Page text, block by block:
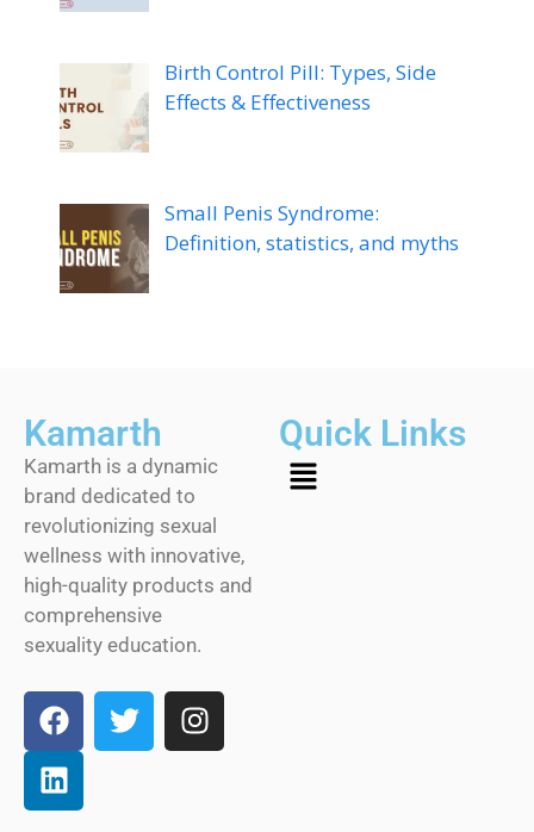
Birth Control Pill: Types, Side
Effects & Effectiveness
Small Penis Syndrome:
Definition, statistics, and myths
Kamarth
Kamarth is a dynamic
brand dedicated to
revolutionizing sexual
wellness with innovative,
high-quality products and
comprehensive
sexuality education.
Quick Links